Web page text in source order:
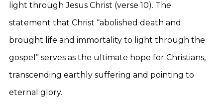
light through Jesus Christ (verse 10). The
statement that Christ “abolished death and
brought life and immortality to light through the
gospel” serves as the ultimate hope for Christians,
transcending earthly suffering and pointing to
eternal glory.